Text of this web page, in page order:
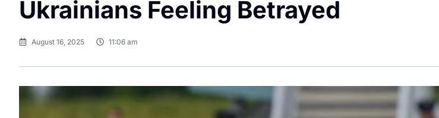
Ukrainians Feeling Betrayed
August 16, 2025 11:06 am